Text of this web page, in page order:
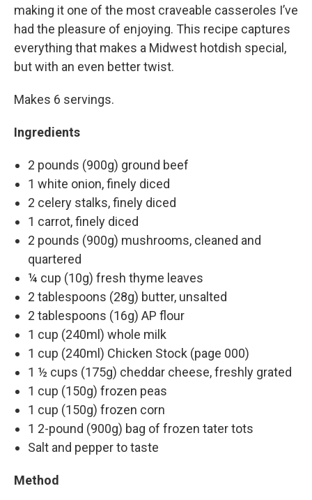
making it one of the most craveable casseroles I’ve
had the pleasure of enjoying. This recipe captures
everything that makes a Midwest hotdish special,
but with an even better twist.
Makes 6 servings.
Ingredients
2 pounds (900g) ground beef
1 white onion, finely diced
2 celery stalks, finely diced
1 carrot, finely diced
2 pounds (900g) mushrooms, cleaned and
quartered
¼ cup (10g) fresh thyme leaves
2 tablespoons (28g) butter, unsalted
2 tablespoons (16g) AP flour
1 cup (240ml) whole milk
1 cup (240ml) Chicken Stock (page 000)
1 ½ cups (175g) cheddar cheese, freshly grated
1 cup (150g) frozen peas
1 cup (150g) frozen corn
1 2-pound (900g) bag of frozen tater tots
Salt and pepper to taste
Method